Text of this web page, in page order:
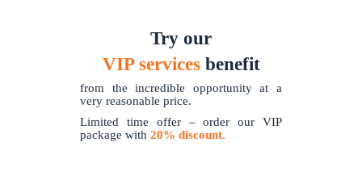
Try our
VIP servicesbenefit
from the incredible opportunity at a
very reasonable price.
Limited time offer – order our VIP
package with20% discount.